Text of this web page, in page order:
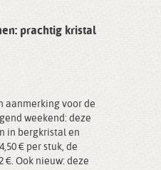
prachtig kristal
aanmerking voor de
weekend: deze
in bergkristal en
€ per stuk, de
Ook nieuw: deze